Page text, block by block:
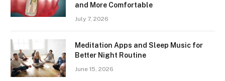
and More Comfortable
July 7, 2026
Meditation Apps and Sleep Music for
Better Night Routine
June 15, 2026